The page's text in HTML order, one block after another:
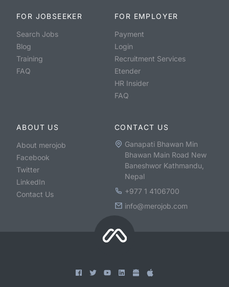
FOR JOBSEEKER
Search Jobs
Blog
Training
FAQ
FOR EMPLOYER
Payment
Login
Recruitment Services
Etender
HR Insider
FAQ
ABOUT US
About merojob
Facebook
Twitter
LinkedIn
Contact Us
CONTACT US
Ganapati Bhawan Min
Bhawan Main Road New
Baneshwor Kathmandu,
Nepal
+977 1 4106700
info@merojob.com